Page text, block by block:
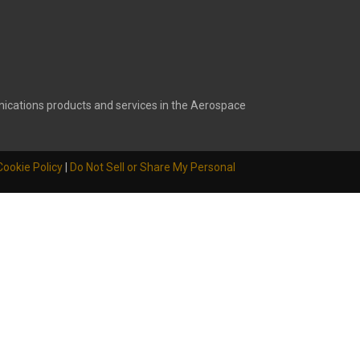
products and services in the Aerospace
Policy Do Not Sell or Share My Personal